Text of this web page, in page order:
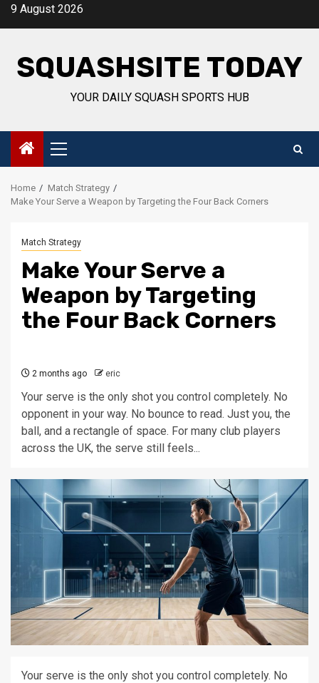
Skip9 August 2026
SQUASHSITE TODAY
YOUR DAILY SQUASH SPORTS HUB
Primary
Menu
Home
Match Strategy
Make Your Serve a Weapon by Targeting the Four Back Corners
Match Strategy
Make Your Serve a
Weapon by Targeting
the Four Back Corners
2 months ago eric
Your serve is the only shot you control completely. No
opponent in your way. No bounce to read. Just you, the
ball, and a rectangle of space. For many club players
across the UK, the serve still feels...
Your serve is the only shot you control completely. No